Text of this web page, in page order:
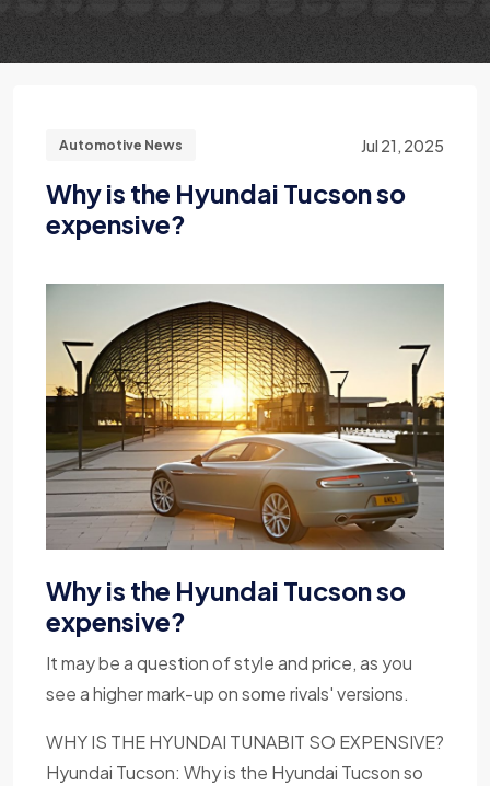
Automotive News Jul 21, 2025
Why is the Hyundai Tucson so
expensive?
Why is the Hyundai Tucson so
expensive?
It may be a question of style and price, as you
see a higher mark-up on some rivals' versions.
WHY IS THE HYUNDAI TUNABIT SO EXPENSIVE?
Hyundai Tucson: Why is the Hyundai Tucson so